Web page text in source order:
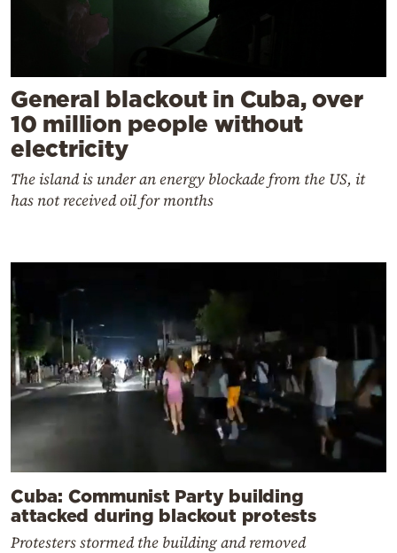
General blackout in Cuba, over
10 million people without
electricity
The island is under an energy blockade from the US, it
has not received oil for months
Cuba: Communist Party building
attacked during blackout protests
Protesters stormed the building and removed